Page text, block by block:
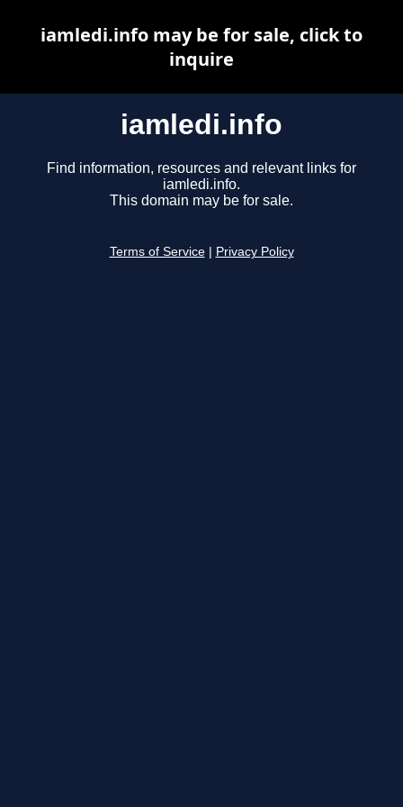
iamledi.info
Find information, resources and relevant links for
iamledi.info.
This domain may be for sale.
Terms of Service Privacy Policy
iamledi.info may be for sale, click to
inquire